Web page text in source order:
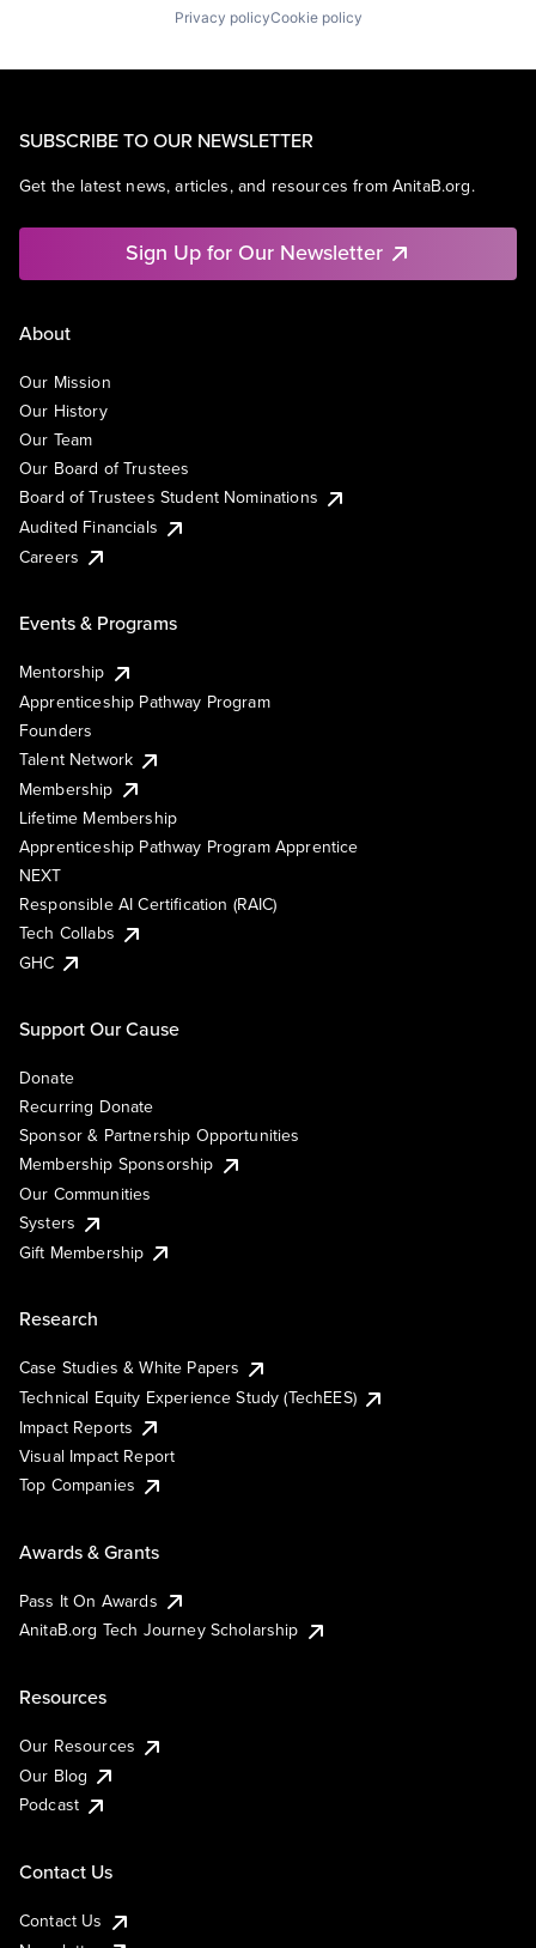
Privacy policyCookie policy
SUBSCRIBE TO OUR NEWSLETTER
Get the latest news, articles, and resources from AnitaB.org.
Sign Up for Our Newsletter
About
Our Mission
Our History
Our Team
Our Board of Trustees
Board of Trustees Student Nominations
Audited Financials
Careers
Events & Programs
Mentorship
Apprenticeship Pathway Program
Founders
Talent Network
Membership
Lifetime Membership
Apprenticeship Pathway Program Apprentice
NEXT
Responsible AI Certification (RAIC)
Tech Collabs
GHC
Support Our Cause
Donate
Recurring Donate
Sponsor & Partnership Opportunities
Membership Sponsorship
Our Communities
Systers
Gift Membership
Research
Case Studies & White Papers
Technical Equity Experience Study (TechEES)
Impact Reports
Visual Impact Report
Top Companies
Awards & Grants
Pass It On Awards
AnitaB.org Tech Journey Scholarship
Resources
Our Resources
Our Blog
Podcast
Contact Us
Contact Us